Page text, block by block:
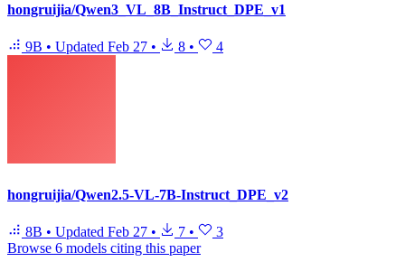
hongruijia/Qwen3_VL_8B_Instruct_DPE_v1
9B • Updated Feb 27 • 8 • 4
hongruijia/Qwen2.5-VL-7B-Instruct_DPE_v2
8B • Updated Feb 27 • 7 •
3
Browse 6 models citing this paper